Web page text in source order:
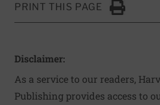
PRINT THIS PAGE
Click to Print
Disclaimer:
As a service to our readers,
Publishing provides access to